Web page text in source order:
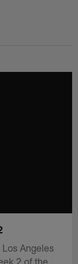
Angeles
2 of the